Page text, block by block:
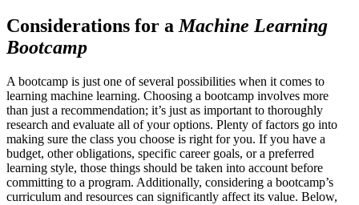
Considerations for a Machine Learning
Bootcamp
A bootcamp is just one of several possibilities when it comes to
learning machine learning. Choosing a bootcamp involves more
than just a recommendation; it’s just as important to thoroughly
research and evaluate all of your options. Plenty of factors go into
making sure the class you choose is right for you. If you have a
budget, other obligations, specific career goals, or a preferred
learning style, those things should be taken into account before
committing to a program. Additionally, considering a bootcamp’s
curriculum and resources can significantly affect its value. Below,